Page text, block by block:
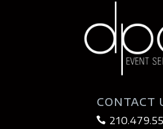
CONTACT
